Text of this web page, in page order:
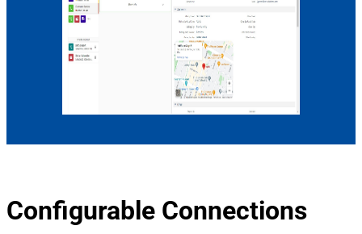
Configurable Connections